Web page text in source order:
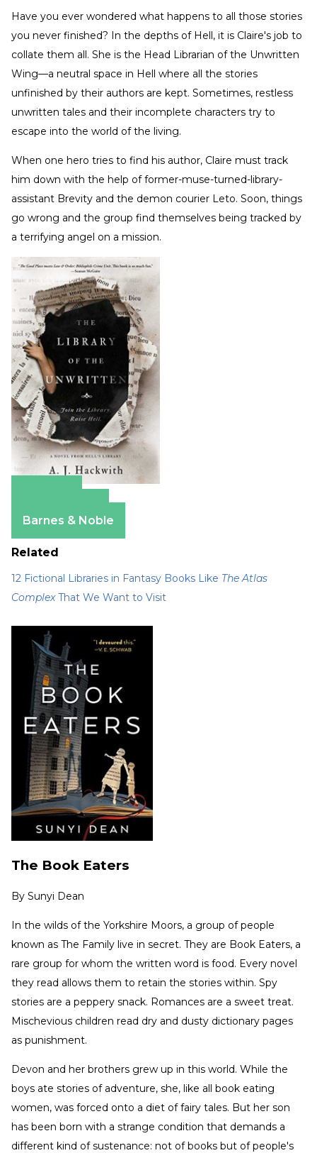
Have you ever wondered what happens to all those stories
you never finished? In the depths of Hell, it is Claire's job to
collate them all. She is the Head Librarian of the Unwritten
Wing—a neutral space in Hell where all the stories
unfinished by their authors are kept. Sometimes, restless
unwritten tales and their incomplete characters try to
escape into the world of the living.
When one hero tries to find his author, Claire must track
him down with the help of former-muse-turned-library-
assistant Brevity and the demon courier Leto. Soon, things
go wrong and the group find themselves being tracked by
a terrifying angel on a mission.
Barnes & Noble
Related
12 Fictional Libraries in Fantasy Books Like The Atlas
ComplexThat We Want to Visit
The Book Eaters
By Sunyi Dean
In the wilds of the Yorkshire Moors, a group of people
known as The Family live in secret. They are Book Eaters, a
rare group for whom the written word is food. Every novel
they read allows them to retain the stories within. Spy
stories are a peppery snack. Romances are a sweet treat.
Mischevious children read dry and dusty dictionary pages
as punishment.
Devon and her brothers grew up in this world. While the
boys ate stories of adventure, she, like all book eating
women, was forced onto a diet of fairy tales. But her son
has been born with a strange condition that demands a
different kind of sustenance: not of books but of people's